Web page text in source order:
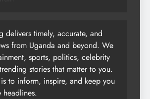
delivers timely, accurate, and
from Uganda and beyond. We
sports, politics, celebrity
stories that matter to you.
to inform, inspire, and keep you